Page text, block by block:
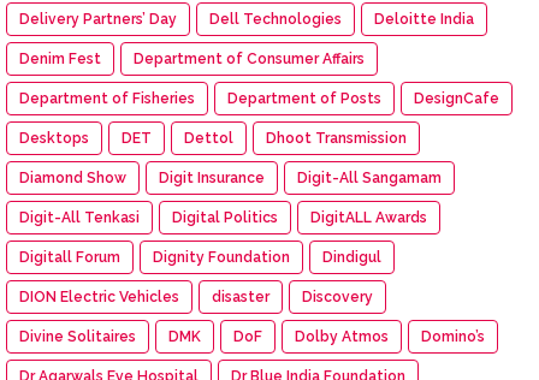
Delivery Partners’ Day Dell Technologies Deloitte India
Denim Fest Department of Consumer Affairs
Department of Fisheries Department of Posts DesignCafe
Desktops DET Dettol Dhoot Transmission
Diamond Show Digit Insurance Digit-All Sangamam
Digit-All Tenkasi Digital Politics DigitALL Awards
Digitall Forum Dignity Foundation Dindigul
DION Electric Vehicles disaster Discovery
Divine Solitaires DMK DoF Dolby Atmos Domino’s
Dr Agarwals Eye Hospital Dr Blue India Foundation